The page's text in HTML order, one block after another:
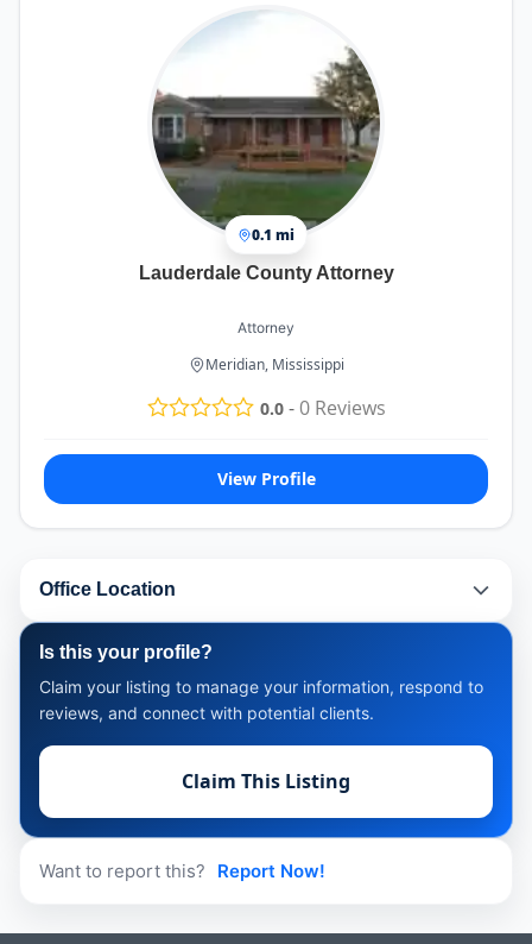
0.1 mi
Lauderdale County Attorney
Attorney
Meridian, Mississippi
0.0-0Reviews
View Profile
Office Location
Is this your profile?
Claim your listing to manage your information, respond to
reviews, and connect with potential clients.
Claim This Listing
Want to report this? Report Now!